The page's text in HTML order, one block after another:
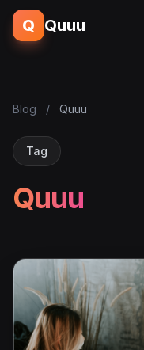
Q Quuu
Blog / Quuu
Tag
Quuu